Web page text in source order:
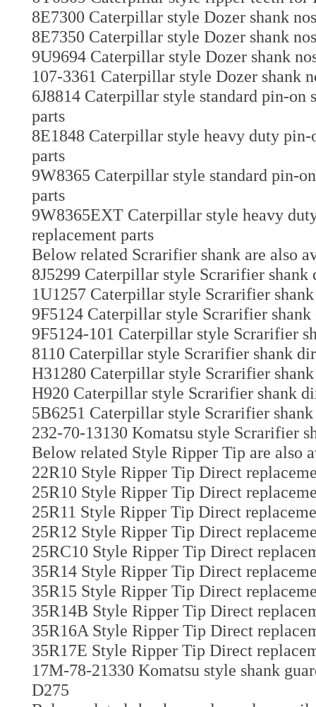
8E7300 Caterpillar style Dozer shank
8E7350 Caterpillar style Dozer shank
9U9694 Caterpillar style Dozer shank
107-3361 Caterpillar style Dozer shank
6J8814 Caterpillar style standard pin-
parts
8E1848 Caterpillar style heavy duty
parts
9W8365 Caterpillar style standard pin-
parts
9W8365EXT Caterpillar style heavy
replacement parts
Below related Scrarifier shank are also
8J5299 Caterpillar style Scrarifier shank
1U1257 Caterpillar style Scrarifier
9F5124 Caterpillar style Scrarifier
9F5124-101 Caterpillar style Scrarifier
8110 Caterpillar style Scrarifier shank
H31280 Caterpillar style Scrarifier
H920 Caterpillar style Scrarifier shank
5B6251 Caterpillar style Scrarifier
232-70-13130 Komatsu style Scrarifier
Below related Style Ripper Tip are also
22R10 Style Ripper Tip Direct
25R10 Style Ripper Tip Direct
25R11 Style Ripper Tip Direct
25R12 Style Ripper Tip Direct
25RC10 Style Ripper Tip Direct
35R14 Style Ripper Tip Direct
35R15 Style Ripper Tip Direct
35R14B Style Ripper Tip Direct
35R16A Style Ripper Tip Direct
35R17E Style Ripper Tip Direct
17M-78-21330 Komatsu style shank
D275